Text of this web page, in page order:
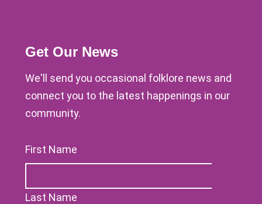
Get Our News
We'll send you occasional folklore news and
connect you to the latest happenings in our
community.
First Name
Last Name